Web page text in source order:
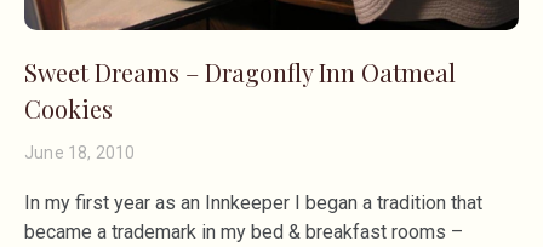
Sweet Dreams – Dragonfly Inn Oatmeal
Cookies
June 18, 2010
In my first year as an Innkeeper I began a tradition that
became a trademark in my bed & breakfast rooms –